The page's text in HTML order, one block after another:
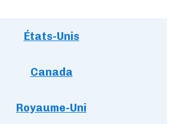
États-Unis
Canada
Royaume-Uni